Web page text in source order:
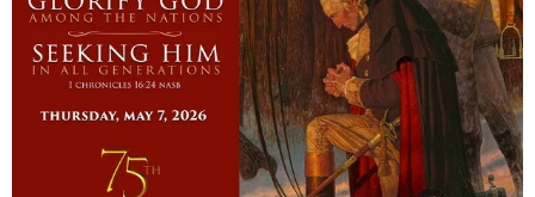
- National Day of Prayer 2026
Resource Library
- 1st Prayer in Congress
- Appeal to Heaven